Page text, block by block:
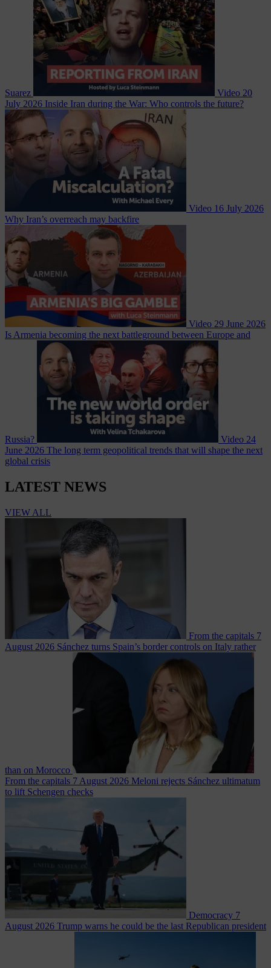
Suarez Video 20
July 2026 Inside Iran during the War: Who controls the future?
Video 16 July 2026
Why Iran’s overreach may backfire
Video 29 June 2026
Is Armenia becoming the next battleground between Europe and
Russia? Video 24
June 2026 The long term geopolitical trends that will shape the next
global crisis
LATEST NEWS
VIEW ALL
From the capitals 7
August 2026 Sánchez turns Spain’s border controls on Italy rather
than on Morocco
From the capitals 7 August 2026 Meloni rejects Sánchez ultimatum
to lift Schengen checks
Democracy 7
August 2026 Trump warns he could be the last Republican president